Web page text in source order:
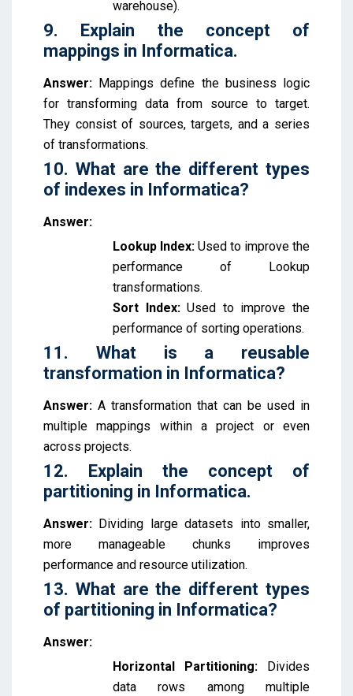
warehouse).
9. Explain the concept of
mappings in Informatica.
Answer: Mappings define the business logic
for transforming data from source to target.
They consist of sources, targets, and a series
of transformations.
10. What are the different types
of indexes in Informatica?
Answer:
Lookup Index: Used to improve the
performance of Lookup
transformations.
Sort Index:Used to improve the
performance of sorting operations.
11. What is a reusable
transformation in Informatica?
Answer: A transformation that can be used in
multiple mappings within a project or even
across projects.
12. Explain the concept of
partitioning in Informatica.
Answer: Dividing large datasets into smaller,
more manageable chunks improves
performance and resource utilization.
13. What are the different types
of partitioning in Informatica?
Answer:
Horizontal Partitioning: Divides
data rows among multiple